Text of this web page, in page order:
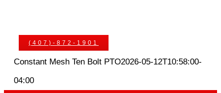
(407)-872-1901
Constant Mesh Ten Bolt PTO2026-05-12T10:58:00-
04:00